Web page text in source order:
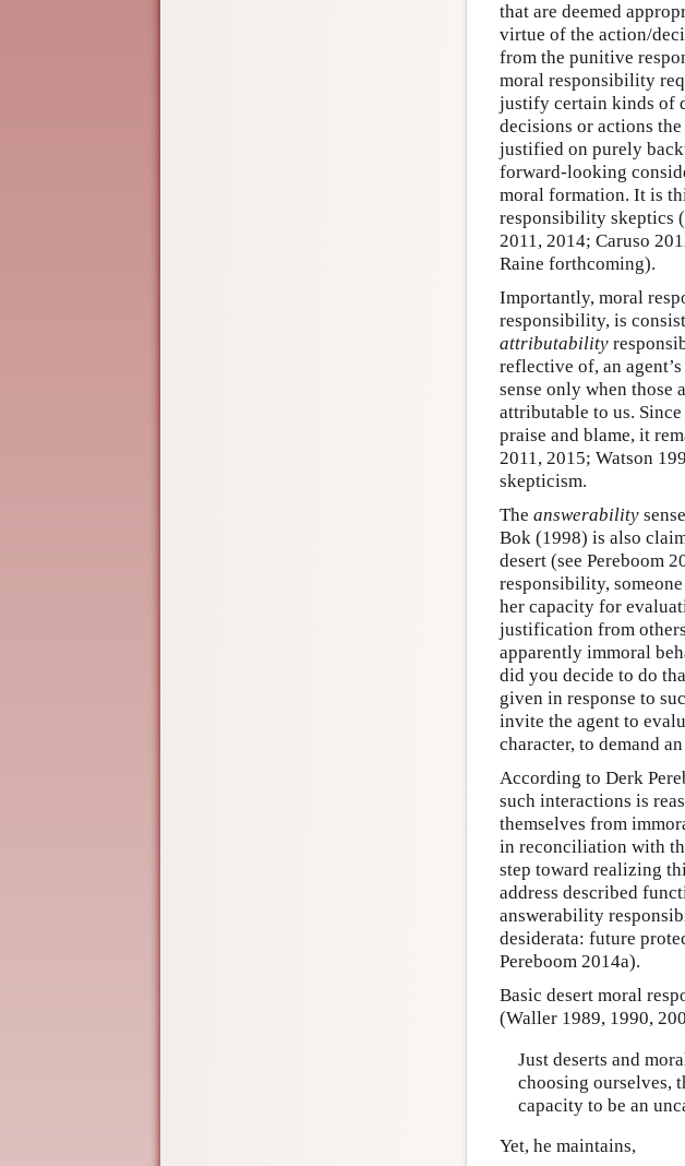
that are deemed
virtue of the action/
from the punitive
moral responsibility
justify certain kinds of
decisions or actions
justified on purely
forward-looking
moral formation. It is
responsibility skeptics
2011, 2014; Caruso
Raine forthcoming).
Importantly, moral
responsibility, is
attributability
reflective of, an
sense only when those
attributable to us.
praise and blame, it
2011, 2015; Watson
skepticism.
The answerability
Bok (1998) is also
desert (see Pereboom
responsibility,
her capacity for
justification from
apparently immoral
did you decide to do
given in response to
invite the agent to
character, to demand
According to Derk
such interactions is
themselves from
in reconciliation with
step toward realizing
address described
answerability
desiderata: future
Pereboom 2014a).
Basic desert moral
(Waller 1989, 1990,
Just deserts and
choosing ourselves,
capacity to be an
Yet, he maintains,